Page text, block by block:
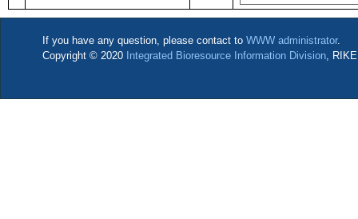
If you have any question, please contact to WWW administrator.
Copyright © 2020 Integrated Bioresource Information Division ,